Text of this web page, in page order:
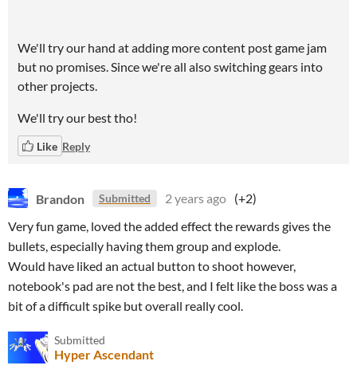
We'll try our hand at adding more content post game jam
but no promises. Since we're all also switching gears into
other projects.
We'll try our best tho!
Like Reply
Brandon Submitted 2 years ago (+2)
Very fun game, loved the added effect the rewards gives the
bullets, especially having them group and explode.
Would have liked an actual button to shoot however,
notebook's pad are not the best, and I felt like the boss was a
bit of a difficult spike but overall really cool.
Submitted
Hyper Ascendant